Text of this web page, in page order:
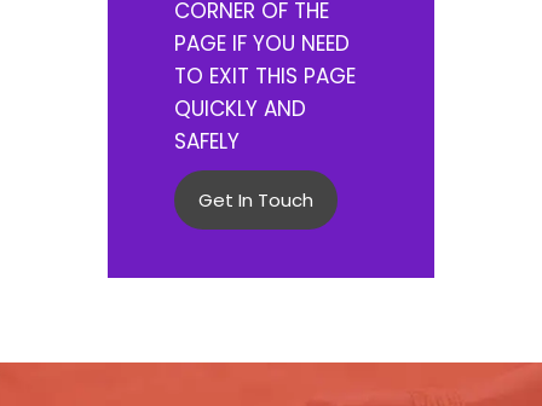
CORNER OF THE
PAGE IF YOU NEED
TO EXIT THIS PAGE
QUICKLY AND
SAFELY
Get In Touch